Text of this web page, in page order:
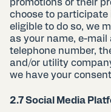
promotions or their
choose to participate
eligible to do so, we
as your name, e-
telephone number,
and/or utility
we have your
2.7 Social Media